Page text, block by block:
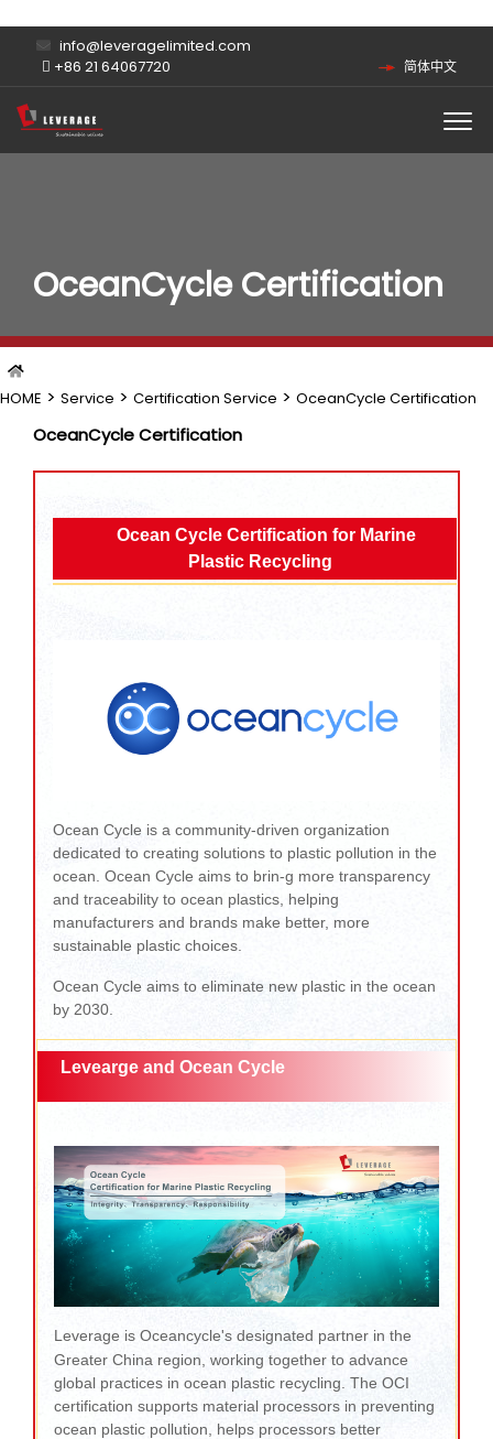
info@leveragelimited.com
+86 21 64067720
简体中文
OceanCycle Certification
HOME > Service > Certification Service > OceanCycle Certification
OceanCycle Certification
Ocean Cycle Certification for Marine
Plastic Recycling
Ocean Cycle is a community-driven organization
dedicated to creating solutions to plastic pollution in the
ocean. Ocean Cycle aims to brin-g more transparency
and traceability to ocean plastics, helping
manufacturers and brands make better, more
sustainable plastic choices.
Ocean Cycle aims to eliminate new plastic in the ocean
by 2030.
Levearge and Ocean Cycle
Leverage is Oceancycle's designated partner in the
Greater China region, working together to advance
global practices in ocean plastic recycling. The OCI
certification supports material processors in preventing
ocean plastic pollution, helps processors better